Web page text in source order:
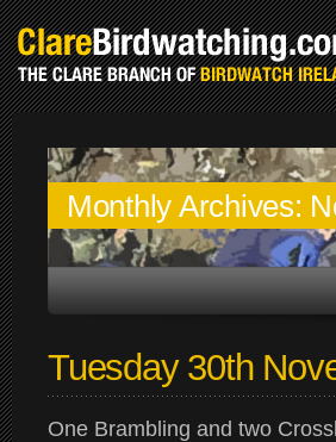
Monthly Archives:
Tuesday 30th
One Brambling and two